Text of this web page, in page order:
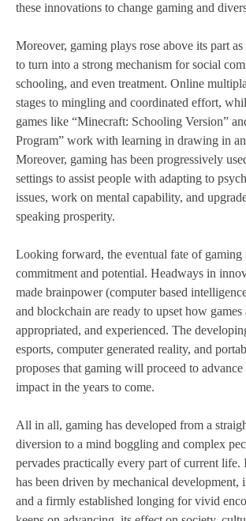
these innovations to change gaming and
Moreover, gaming plays rose above its part
to turn into a strong mechanism for social
schooling, and even treatment. Online
stages to mingling and coordinated effort,
games like “Minecraft: Schooling Version”
Program” work with learning in drawing in
Moreover, gaming has been progressively
settings to assist people with adapting to
issues, work on mental capability, and
speaking prosperity.
Looking forward, the eventual fate of gaming
commitment and potential. Headways in
made brainpower (computer based
and blockchain are ready to upset how games
appropriated, and experienced. The
esports, computer generated reality, and
proposes that gaming will proceed to advance
impact in the years to come.
All in all, gaming has developed from a
diversion to a mind boggling and complex
pervades practically every part of current life.
has been driven by mechanical development,
and a firmly established longing for vivid